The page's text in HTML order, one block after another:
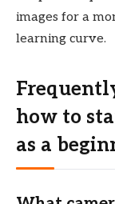
images for a
learning curve.
how to
as a